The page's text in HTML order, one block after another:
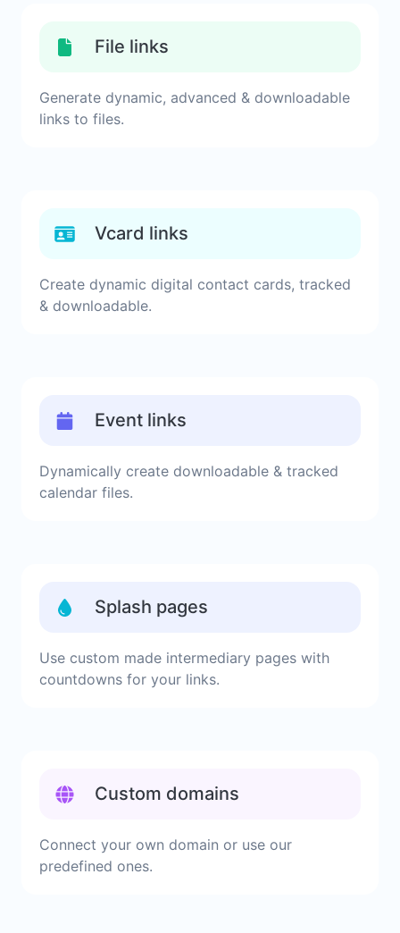
File links
Generate dynamic, advanced & downloadable
links to files.
Vcard links
Create dynamic digital contact cards, tracked
& downloadable.
Event links
Dynamically create downloadable & tracked
calendar files.
Splash pages
Use custom made intermediary pages with
countdowns for your links.
Custom domains
Connect your own domain or use our
predefined ones.